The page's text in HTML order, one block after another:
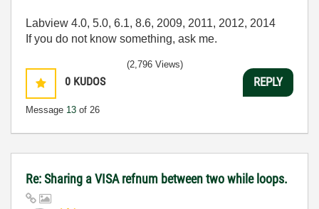
Labview 4.0, 5.0, 6.1, 8.6, 2009, 2011, 2012, 2014
If you do not know something, ask me.
0 KUDOS
Message 13 of 26
(2,796 Views)
REPLY
Re: Sharing a VISA refnum between two while loops.